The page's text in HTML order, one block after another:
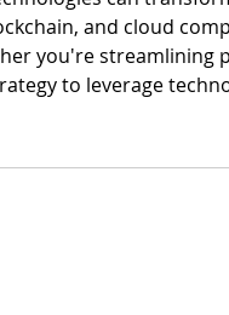
and cloud
you're streamlining
to leverage